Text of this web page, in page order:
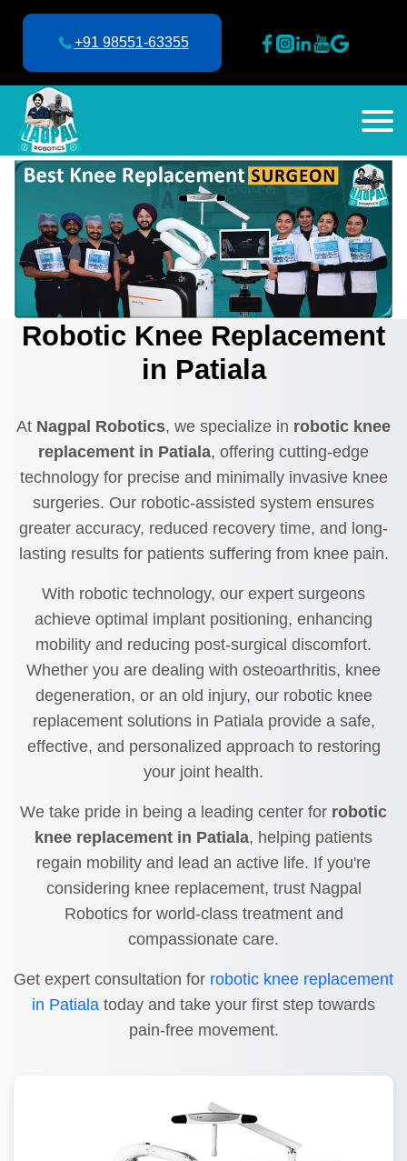
+91 98551-63355
Robotic Knee Replacement
in Patiala
At Nagpal Robotics, we specialize in robotic knee
replacement in Patiala, offering cutting-edge
technology for precise and minimally invasive knee
surgeries. Our robotic-assisted system ensures
greater accuracy, reduced recovery time, and long-
lasting results for patients suffering from knee pain.
With robotic technology, our expert surgeons
achieve optimal implant positioning, enhancing
mobility and reducing post-surgical discomfort.
Whether you are dealing with osteoarthritis, knee
degeneration, or an old injury, our robotic knee
replacement solutions in Patiala provide a safe,
effective, and personalized approach to restoring
your joint health.
We take pride in being a leading center for robotic
knee replacement in Patiala, helping patients
regain mobility and lead an active life. If you're
considering knee replacement, trust Nagpal
Robotics for world-class treatment and
compassionate care.
Get expert consultation for robotic knee replacement
in Patiala today and take your first step towards
pain-free movement.